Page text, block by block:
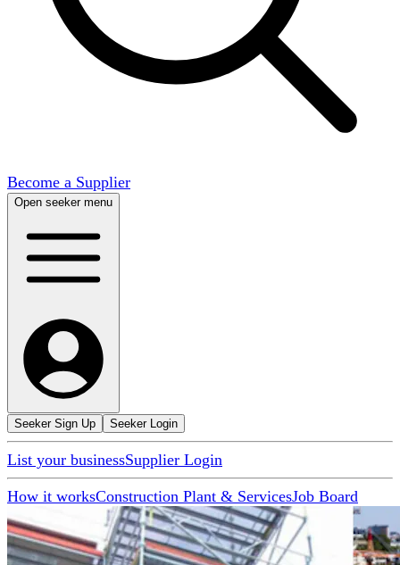
Become a Supplier
Open seeker menu
Seeker Sign Up Seeker Login
List your businessSupplier Login
How it worksConstruction Plant & ServicesJob Board